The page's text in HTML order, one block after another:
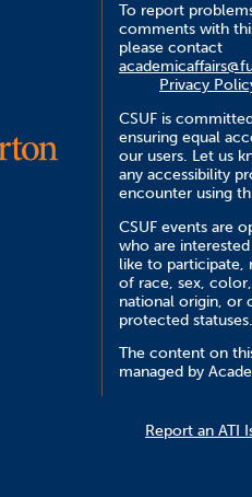
To report
comments with
please contact
Privacy
CSUF is
ensuring equal
our users. Let us
any accessibility
encounter using
CSUF events are
who are
like to participate,
of race, sex,
national origin, or
protected statuses.
The content on
managed by
Report an ATI